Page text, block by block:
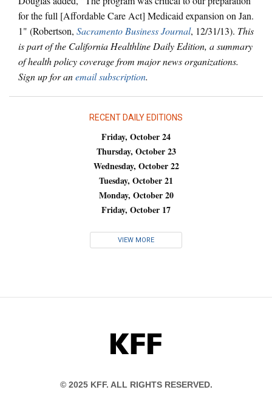
for the full [Affordable Care Act] Medicaid expansion on Jan.
1" (Robertson, Sacramento Business Journal, 12/31/13). This
is part of the California Healthline Daily Edition, a summary
of health policy coverage from major news organizations.
Sign up for anemail subscription.
RECENT DAILY EDITIONS
Friday, October 24
Thursday, October 23
Wednesday, October 22
Tuesday, October 21
Monday, October 20
Friday, October 17
VIEW MORE
KFF
© 2025 KFF. ALL RIGHTS RESERVED.